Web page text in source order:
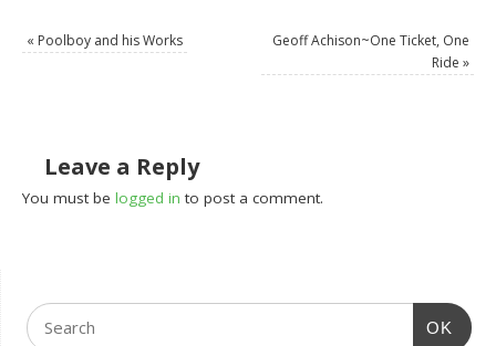
« Poolboy and his Works
Geoff Achison~One Ticket, One
Ride »
Leave a Reply
You must belogged in to post a comment.
OK